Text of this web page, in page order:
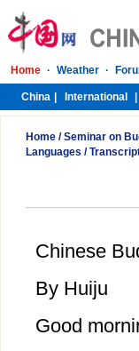
Home /Seminar on
Languages /
Chinese
By Huiju
Good